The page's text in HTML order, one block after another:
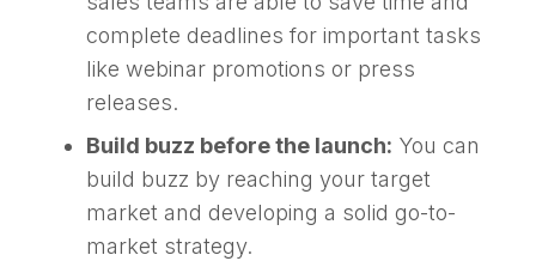
complete deadlines for important tasks
like webinar promotions or press
releases.
Build buzz before the launch: You can
build buzz by reaching your target
market and developing a solid go-to-
market strategy.